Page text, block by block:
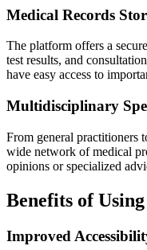
Medical Records
The platform offers a
test results, and
have easy access to
Multidisciplinary
From general practitioners
wide network of medical
opinions or specialized
Benefits of
Improved